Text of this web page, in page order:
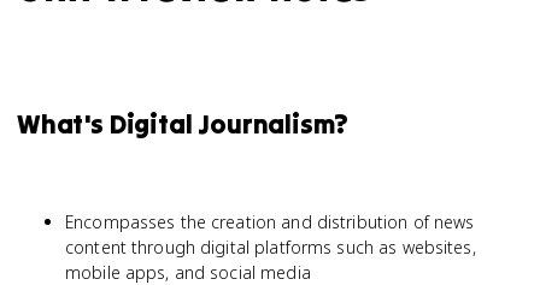
What's Digital Journalism?
Encompasses the creation and distribution of news
content through digital platforms such as websites,
mobile apps, and social media